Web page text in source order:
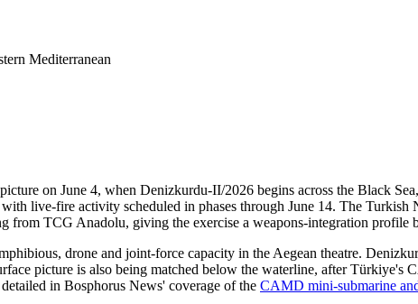
Mediterranean
on June 4, when Denizkurdu-II/2026 begins across the Black
live-fire activity scheduled in phases through June 14. The
from TCG Anadolu, giving the exercise a weapons-integration profile
drone and joint-force capacity in the Aegean theatre.
picture is also being matched below the waterline, after
in Bosphorus News' coverage of the CAMD mini-submarine